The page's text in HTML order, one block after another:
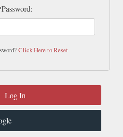
Click Here to Reset